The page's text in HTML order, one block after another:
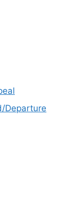
Departure